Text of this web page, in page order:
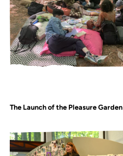
The Launch of the Pleasure Garden